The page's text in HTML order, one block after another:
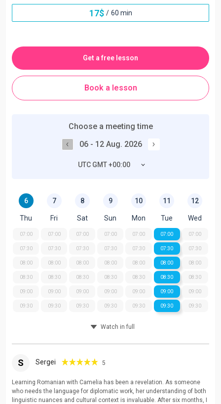
17$ / 60 min
Get a free lesson
Book a lesson
Choose a meeting time
06 - 12 Aug. 2026
UTC GMT +00:00
6
Thu
07:00
07:30
08:00
08:30
09:00
09:30
7
Fri
07:00
07:30
08:00
08:30
09:00
09:30
8
Sat
07:00
07:30
08:00
08:30
09:00
09:30
9
Sun
07:00
07:30
08:00
08:30
09:00
09:30
10
Mon
07:00
07:30
08:00
08:30
09:00
09:30
11
Tue
07:00
07:30
08:00
08:30
09:00
09:30
12
Wed
07:00
07:30
08:00
08:30
09:00
09:30
Watch in full
S Sergei 5
Learning Romanian with Camelia has been a revelation. As someone
who needs the language for diplomatic work, her understanding of both
linguistic nuances and cultural context is invaluable. After six months, I